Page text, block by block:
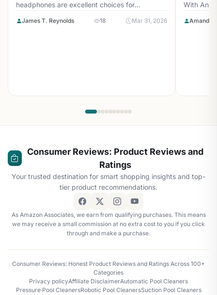
headphones are excellent choices for
James T. Reynolds 18 Mar 31, 2026
With
Amanda
Consumer Reviews: Product Reviews and
Ratings
Your trusted destination for smart shopping insights and top-
tier product recommendations.
As Amazon Associates, we earn from qualifying purchases. This means
we may receive a small commission at no extra cost to you if you click
through and make a purchase.
Consumer Reviews: Honest Product Reviews and Ratings Across 100+
Categories
Privacy policyAffiliate DisclaimerAutomatic Pool Cleaners
Pressure Pool CleanersRobotic Pool CleanersSuction Pool Cleaners